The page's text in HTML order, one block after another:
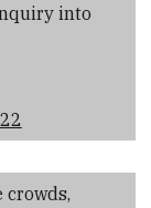
into
crowds,